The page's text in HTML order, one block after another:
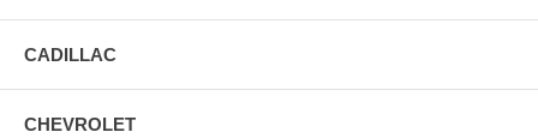
CADILLAC
CHEVROLET